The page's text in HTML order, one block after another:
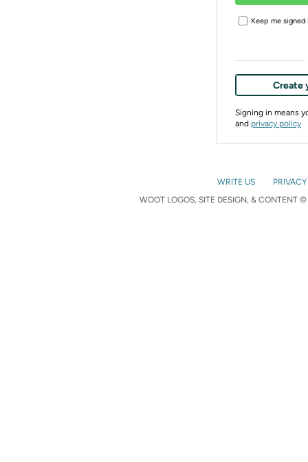
Keep me signed
Create
Signing in means
and privacy policy
WRITE US
WOOT LOGOS, SITE DESIGN, & CONTENT